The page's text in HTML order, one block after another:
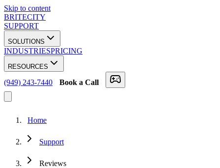
Skip to content
BRITECITY
SUPPORT
SOLUTIONS
INDUSTRIESPRICING
RESOURCES
(949) 243-7440 Book a Call
Home
Support
Reviews